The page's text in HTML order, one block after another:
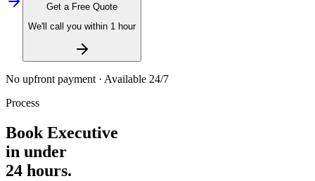
Get a Free Quote
We'll call you within 1 hour
No upfront payment · Available 24/7
Process
Book Executive
in under
24 hours.